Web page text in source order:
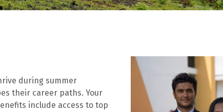
during summer
their career paths. Your
include access to top